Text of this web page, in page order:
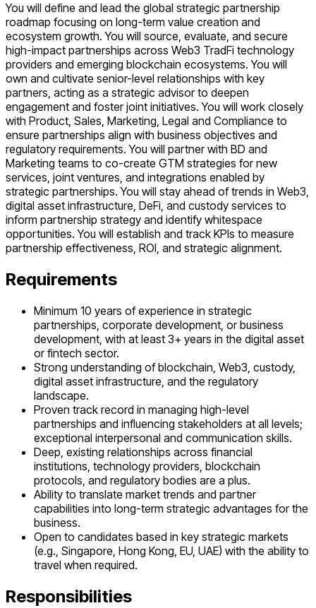
You will define and lead the global strategic partnership
roadmap focusing on long-term value creation and
ecosystem growth. You will source, evaluate, and secure
high-impact partnerships across Web3 TradFi technology
providers and emerging blockchain ecosystems. You will
own and cultivate senior-level relationships with key
partners, acting as a strategic advisor to deepen
engagement and foster joint initiatives. You will work closely
with Product, Sales, Marketing, Legal and Compliance to
ensure partnerships align with business objectives and
regulatory requirements. You will partner with BD and
Marketing teams to co-create GTM strategies for new
services, joint ventures, and integrations enabled by
strategic partnerships. You will stay ahead of trends in Web3,
digital asset infrastructure, DeFi, and custody services to
inform partnership strategy and identify whitespace
opportunities. You will establish and track KPIs to measure
partnership effectiveness, ROI, and strategic alignment.
Requirements
Minimum 10 years of experience in strategic
partnerships, corporate development, or business
development, with at least 3+ years in the digital asset
or fintech sector.
Strong understanding of blockchain, Web3, custody,
digital asset infrastructure, and the regulatory
landscape.
Proven track record in managing high-level
partnerships and influencing stakeholders at all levels;
exceptional interpersonal and communication skills.
Deep, existing relationships across financial
institutions, technology providers, blockchain
protocols, and regulatory bodies are a plus.
Ability to translate market trends and partner
capabilities into long-term strategic advantages for the
business.
Open to candidates based in key strategic markets
(e.g., Singapore, Hong Kong, EU, UAE) with the ability to
travel when required.
Responsibilities